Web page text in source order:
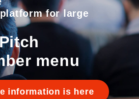
for large
menu
information is here